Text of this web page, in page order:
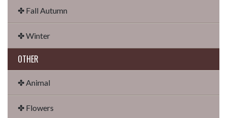
✤ Fall Autumn
✤ Winter
OTHER
✤ Animal
✤ Flowers